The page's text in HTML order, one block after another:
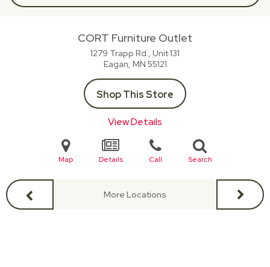
CORT Furniture Outlet
1279 Trapp Rd., Unit 131
Eagan, MN 55121
Shop This Store
View Details
Map Details Call Search
More Locations